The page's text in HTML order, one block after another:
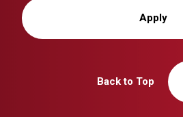
Apply
Back to Top